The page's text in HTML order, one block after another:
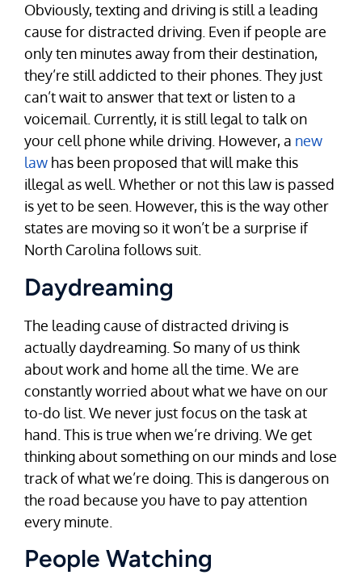
Obviously, texting and driving is still a leading
cause for distracted driving. Even if people are
only ten minutes away from their destination,
they’re still addicted to their phones. They just
can’t wait to answer that text or listen to a
voicemail. Currently, it is still legal to talk on
your cell phone while driving. However, a new
law has been proposed that will make this
illegal as well. Whether or not this law is passed
is yet to be seen. However, this is the way other
states are moving so it won’t be a surprise if
North Carolina follows suit.
Daydreaming
The leading cause of distracted driving is
actually daydreaming. So many of us think
about work and home all the time. We are
constantly worried about what we have on our
to-do list. We never just focus on the task at
hand. This is true when we’re driving. We get
thinking about something on our minds and lose
track of what we’re doing. This is dangerous on
the road because you have to pay attention
every minute.
People Watching